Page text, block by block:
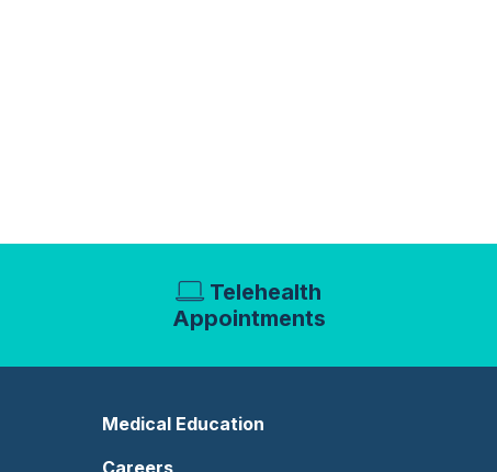
Telehealth
Appointments
Medical Education